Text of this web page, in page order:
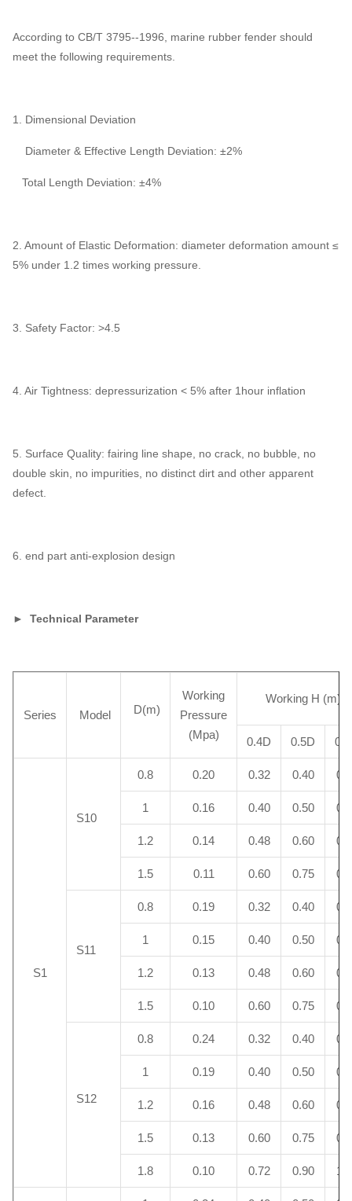
According to CB/T 3795--1996, marine rubber fender should
meet the following requirements.
1. Dimensional Deviation
Diameter & Effective Length Deviation: ±2%
Total Length Deviation: ±4%
2. Amount of Elastic Deformation: diameter deformation amount ≤
5% under 1.2 times working pressure.
3. Safety Factor: >4.5
4. Air Tightness: depressurization < 5% after 1hour inflation
5. Surface Quality: fairing line shape, no crack, no bubble, no
double skin, no impurities, no distinct dirt and other apparent
defect.
6. end part anti-explosion design
► Technical Parameter
Series Model D(m)
Working
Pressure
(Mpa)
Working H (m)
0.4D 0.5D
S1
S10
0.8 0.20 0.32 0.40
1 0.16 0.40 0.50
1.2 0.14 0.48 0.60
1.5 0.11 0.60 0.75
S11
0.8 0.19 0.32 0.40
1 0.15 0.40 0.50
1.2 0.13 0.48 0.60
1.5 0.10 0.60 0.75
S12
0.8 0.24 0.32 0.40
1 0.19 0.40 0.50
1.2 0.16 0.48 0.60
1.5 0.13 0.60 0.75
1.8 0.10 0.72 0.90